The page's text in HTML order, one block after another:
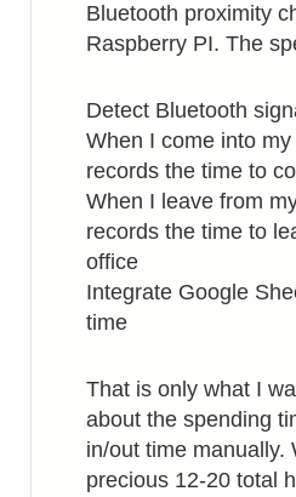
Bluetooth proximity
Raspberry PI. The
Detect Bluetooth
When I come into
records the time to
When I leave from
records the time to
office
Integrate Google
time
That is only what I
about the spending
in/out time manually.
precious 12-20 total